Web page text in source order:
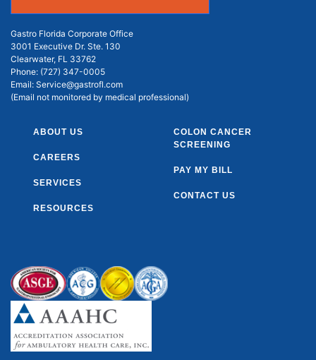
Gastro Florida Corporate Office
3001 Executive Dr. Ste. 130
Clearwater, FL 33762
Phone: (727) 347-0005
Email: Service@gastrofl.com
(Email not monitored by medical professional)
ABOUT US
CAREERS
SERVICES
RESOURCES
COLON CANCER
SCREENING
PAY MY BILL
CONTACT US